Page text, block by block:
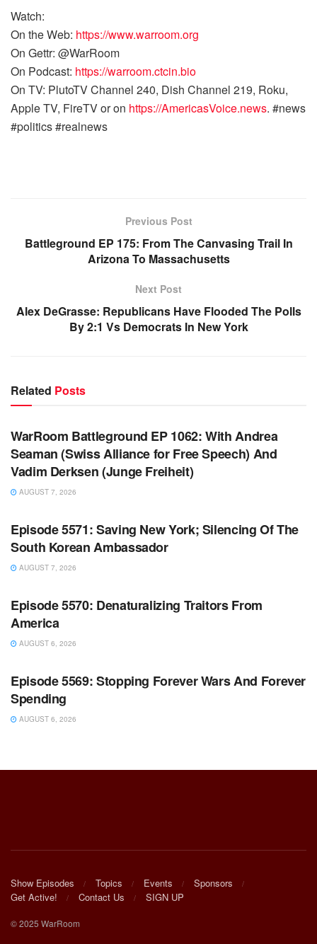
Watch:
On the Web: https://www.warroom.org
On Gettr: @WarRoom
On Podcast: https://warroom.ctcin.bio
On TV: PlutoTV Channel 240, Dish Channel 219, Roku,
Apple TV, FireTV or on https://AmericasVoice.news. #news
#politics #realnews
Previous Post
Battleground EP 175: From The Canvasing Trail In
Arizona To Massachusetts
Next Post
Alex DeGrasse: Republicans Have Flooded The Polls
By 2:1 Vs Democrats In New York
Related Posts
WARROOM
WarRoom Battleground EP 1062: With Andrea
Seaman (Swiss Alliance for Free Speech) And
Vadim Derksen (Junge Freiheit)
AUGUST 7, 2026
WARROOM FULL EPISODES | STEPHEN K. BANNON’S
Episode 5571: Saving New York; Silencing Of The
South Korean Ambassador
AUGUST 7, 2026
WARROOM FULL EPISODES | STEPHEN K. BANNON’S
Episode 5570: Denaturalizing Traitors From
America
AUGUST 6, 2026
WARROOM FULL EPISODES | STEPHEN K. BANNON’S
Episode 5569: Stopping Forever Wars And Forever
Spending
AUGUST 6, 2026
Show Episodes Topics Events
Sponsors
Get Active!
Contact Us SIGN UP
© 2025 WarRoom